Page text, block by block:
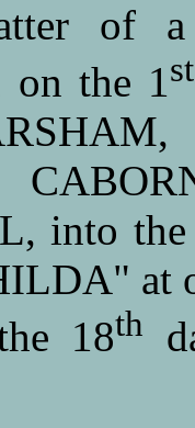
of a
on the 1st
into the
at
18th